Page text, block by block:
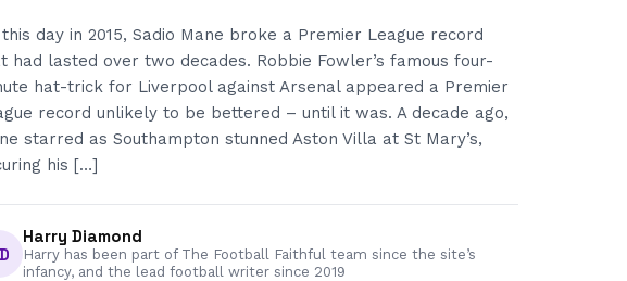
this day in 2015, Sadio Mane broke a Premier League record
had lasted over two decades. Robbie Fowler’s famous four-
hat-trick for Liverpool against Arsenal appeared a Premier
record unlikely to be bettered – until it was. A decade ago,
starred as Southampton stunned Aston Villa at St Mary’s,
his […]
Harry Diamond
Harry has been part of The Football Faithful team since the site’s
infancy, and the lead football writer since 2019